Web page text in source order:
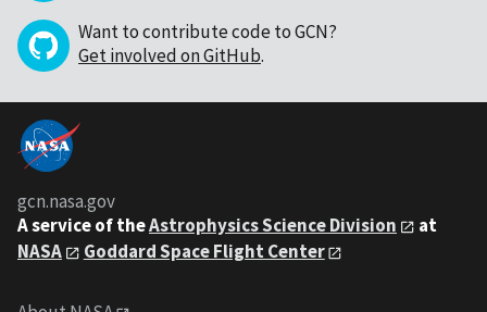
Want to contribute code to GCN?
Get involved on GitHub.
gcn.nasa.gov
A service of theAstrophysics Science Division
at
NASA
Goddard Space Flight Center